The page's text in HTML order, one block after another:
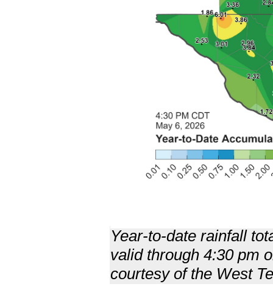
Year-to-date rainfall
valid through 4:30 pm
courtesy of the West